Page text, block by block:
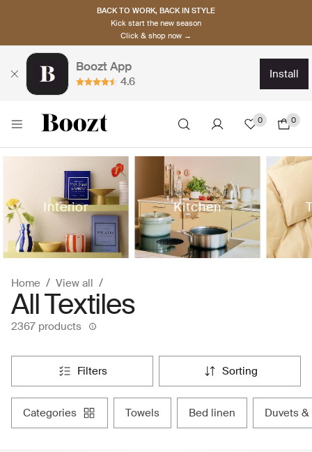
BACK TO WORK, BACK IN STYLE
Kick start the new season
Click & shop now →
Boozt App
4.6
install
0 0
Interior Kitchen
Home View all
All Textiles
2367 products
filters sorting
categories towels bed linen duvets